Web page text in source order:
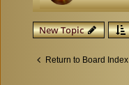
New Topic
Return to Board Index